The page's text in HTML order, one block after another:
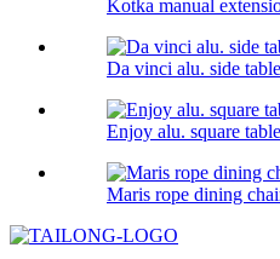
Kotka manual
Da vinci alu. side table
Enjoy alu. square
Maris rope dining